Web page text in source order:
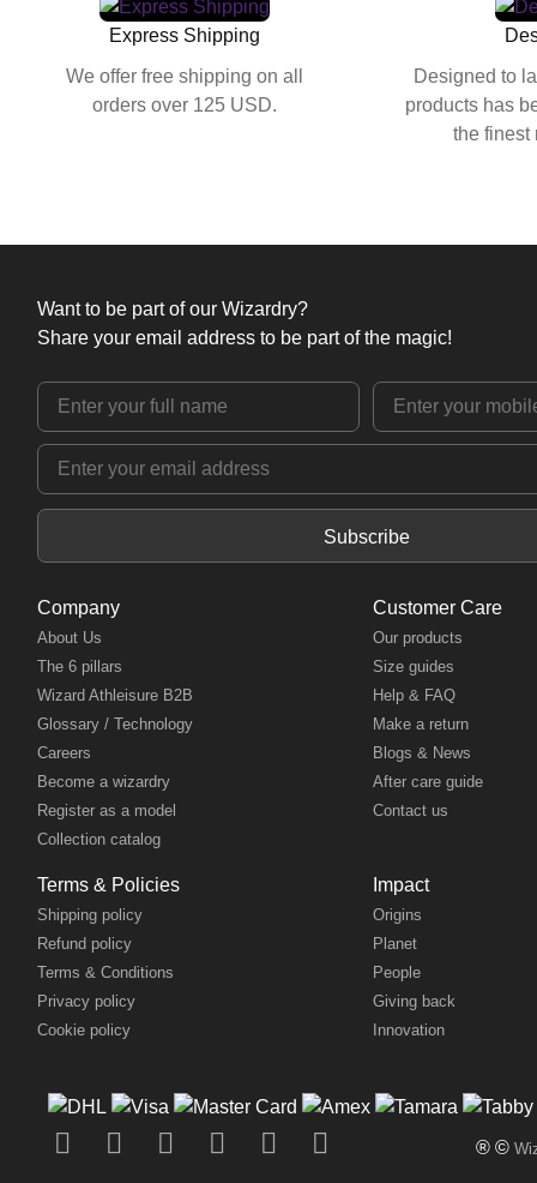
Express Shipping
We offer free shipping on all
orders over 125 USD.
Designed to
products has
the finest
Want to be part of our Wizardry?
Share your email address to be part of the magic!
Subscribe
Company
About Us
The 6 pillars
Wizard Athleisure B2B
Glossary / Technology
Careers
Become a wizardry
Register as a model
Collection catalog
Customer Care
Our products
Size guides
Help & FAQ
Make a return
Blogs & News
After care guide
Contact us
Terms & Policies
Shipping policy
Refund policy
Terms & Conditions
Privacy policy
Cookie policy
Impact
Origins
Planet
People
Giving back
Innovation
® ©